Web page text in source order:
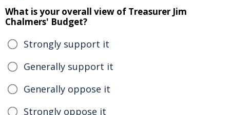
What is your overall view of Treasurer Jim
Chalmers' Budget?
Strongly support it
Generally support it
Generally oppose it
Strongly oppose it